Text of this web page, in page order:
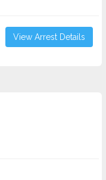
View Arrest Details